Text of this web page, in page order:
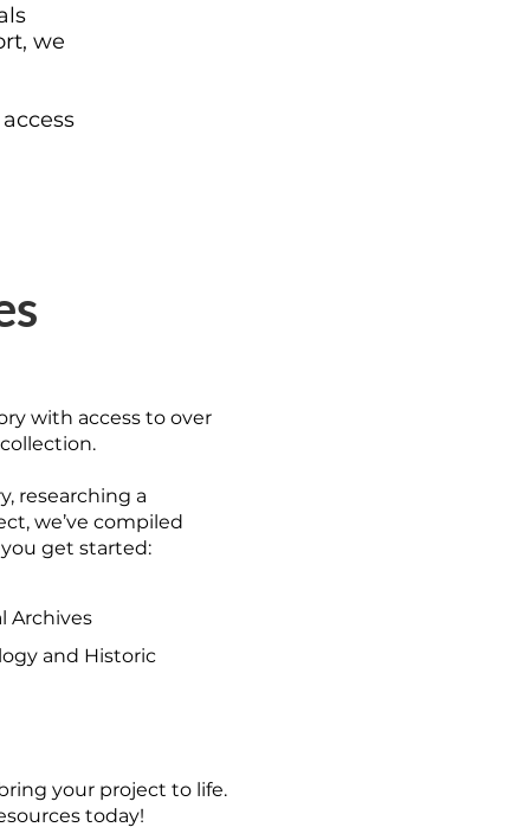
we
with access to over
researching a
we’ve compiled
get started:
Archives
and Historic
your project to life.
today!